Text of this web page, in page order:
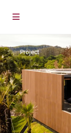
Project